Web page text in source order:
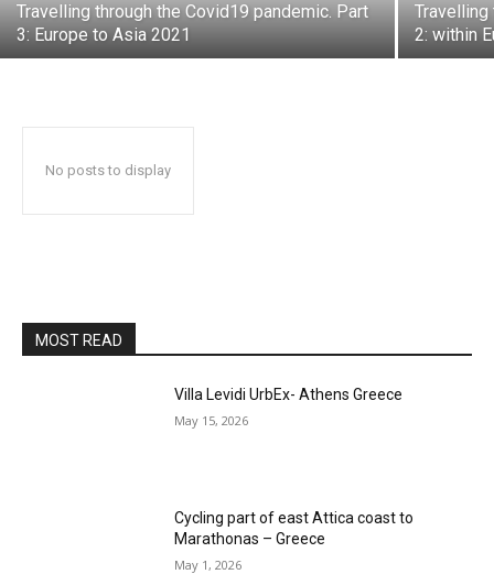
Travelling through the Covid19 pandemic. Part
3: Europe to Asia 2021
Travelling
2: within
No posts to display
MOST READ
Villa Levidi UrbEx- Athens Greece
May 15, 2026
Cycling part of east Attica coast to
Marathonas – Greece
May 1, 2026